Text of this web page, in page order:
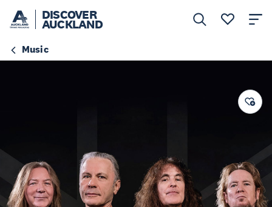
DISCOVER
AUCKLAND
Music